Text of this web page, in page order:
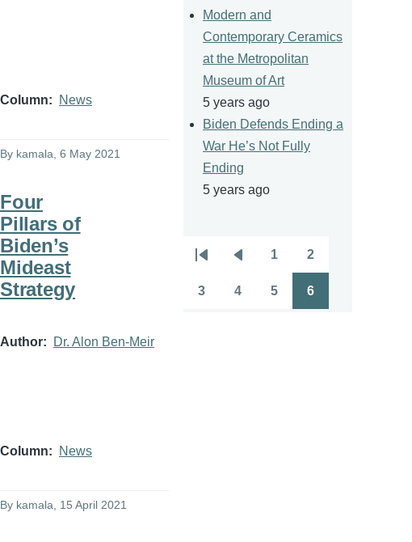
Column News
By kamala , 6 May 2021
Four
Pillars of
Biden’s
Mideast
Strategy
Author Dr. Alon Ben-Meir
Column News
By kamala, 15 April 2021
Modern and
Contemporary Ceramics
at the Metropolitan
Museum of Art
5 years ago
Biden Defends Ending a
War He’s Not Fully
Ending
5 years ago
Pagination
First
page
Previous
page
1 2
3 4 5 6